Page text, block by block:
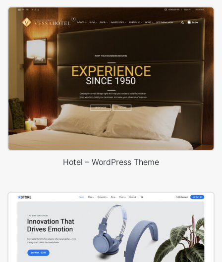
Hotel – WordPress Theme